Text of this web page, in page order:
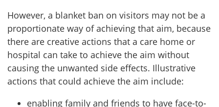
However, a blanket ban on visitors may not be a
proportionate way of achieving that aim, because
there are creative actions that a care home or
hospital can take to achieve the aim without
causing the unwanted side effects. Illustrative
actions that could achieve the aim include:
enabling family and friends to have face-to-